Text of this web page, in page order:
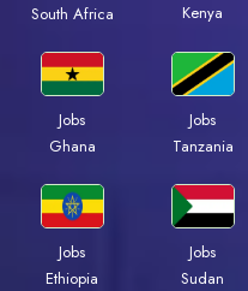
South Africa
Kenya
Jobs
Ghana
Jobs
Tanzania
Jobs
Ethiopia
Jobs
Sudan